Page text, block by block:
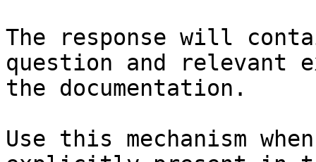
The response will
question and relevant
the documentation.
Use this mechanism